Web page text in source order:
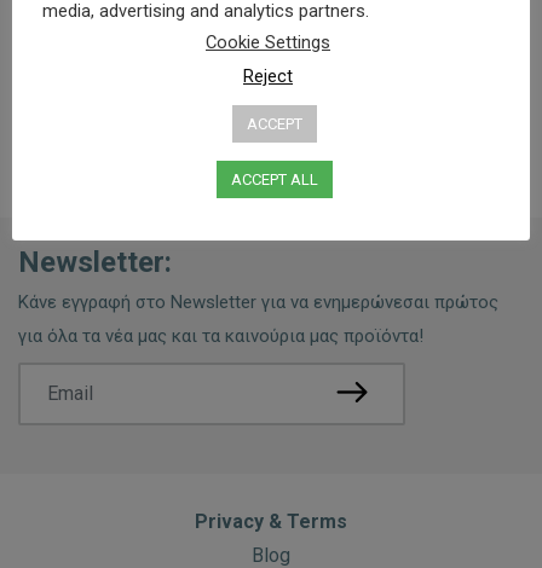
0% PARABENS, MINERAL OILS, PEG
Newsletter:
Κάνε εγγραφή στο Newsletter για να ενημερώνεσαι πρώτος
για όλα τα νέα μας και τα καινούρια μας προϊόντα!
Privacy & Terms
Blog
media, advertising and analytics partners.
Cookie Settings
Reject
ACCEPT
ACCEPT ALL